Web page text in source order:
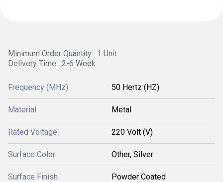
Minimum Order Quantity : 1 Unit
Delivery Time : 2-6 Week
Frequency (MHz) 50 Hertz (HZ)
Material Metal
Rated Voltage 220 Volt (V)
Surface Color Other, Silver
Surface Finish Powder Coated